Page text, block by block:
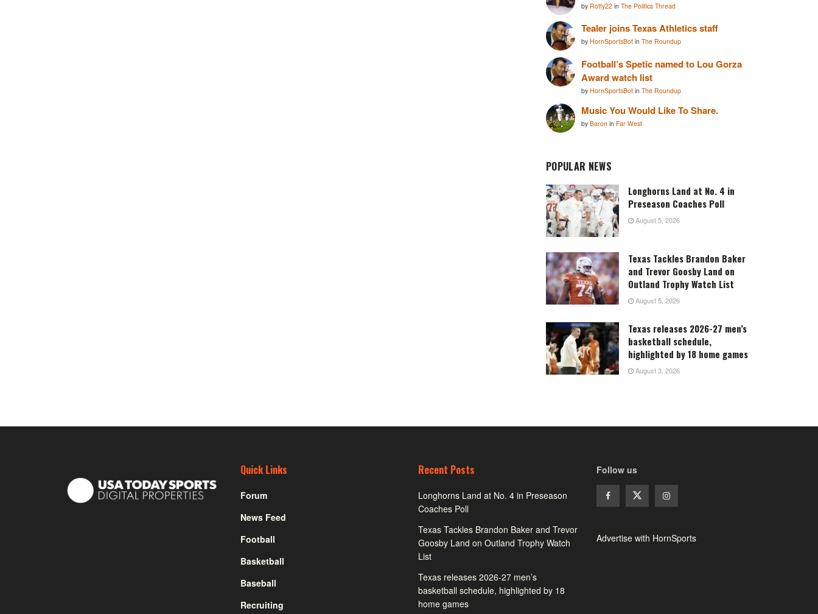
by Rotty22 in The Politics Thread
Tealer joins Texas Athletics staff
by HornSportsBot in The Roundup
Football’s Spetic named to Lou Gorza
Award watch list
by HornSportsBot in The Roundup
Music You Would Like To Share.
by Baron in Far West
POPULAR NEWS
Longhorns Land at No. 4 in
Preseason Coaches Poll
August 5, 2026
Texas Tackles Brandon Baker
and Trevor Goosby Land on
Outland Trophy Watch List
August 5, 2026
Texas releases 2026-27 men’s
basketball schedule,
highlighted by 18 home games
August 3, 2026
Quick Links
Forum
News Feed
Football
Basketball
Baseball
Recruiting
Recent Posts
Longhorns Land at No. 4 in Preseason
Coaches Poll
Texas Tackles Brandon Baker and Trevor
Goosby Land on Outland Trophy Watch
List
Texas releases 2026-27 men’s
basketball schedule, highlighted by 18
home games
Follow us
Advertise with HornSports